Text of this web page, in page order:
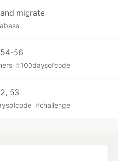
migrate
56
#100daysofcode
53
#challenge